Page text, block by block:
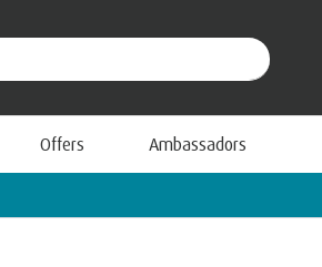
Offers Ambassadors